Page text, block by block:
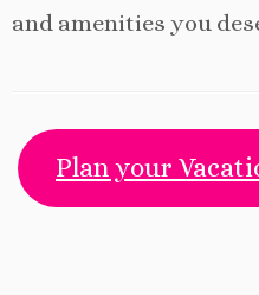
and amenities you
Plan your